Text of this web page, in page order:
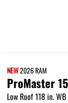
NEW2026RAM
ProMaster
Low Roof 118 in. WB